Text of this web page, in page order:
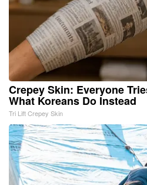
Crepey Skin: Everyone
What Koreans Do Instead
Tri Lift Crepey Skin